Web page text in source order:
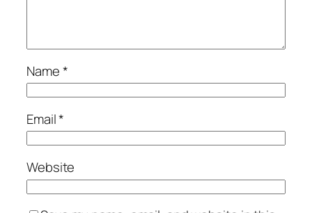
Name*
Email*
Website